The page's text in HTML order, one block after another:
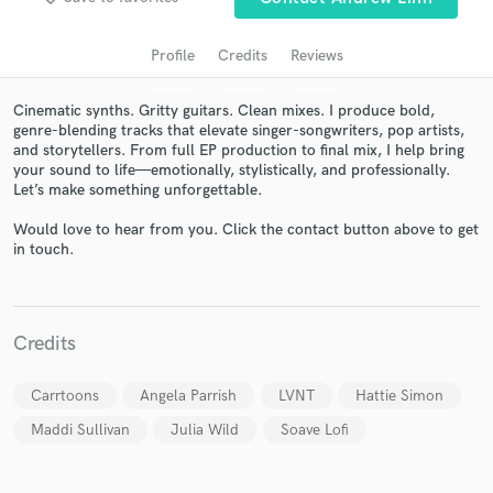
Profile Credits Reviews
Cinematic synths. Gritty guitars. Clean mixes. I produce bold,
genre-blending tracks that elevate singer-songwriters, pop artists,
and storytellers. From full EP production to final mix, I help bring
your sound to life—emotionally, stylistically, and professionally.
Let’s make something unforgettable.
Would love to hear from you. Click the contact button above to get
in touch.
Credits
Carrtoons Angela Parrish LVNT
Hattie Simon
Maddi Sullivan
Julia Wild Soave Lofi
audio samples and verified reviews of top pros.
Contact pros directly with your project details